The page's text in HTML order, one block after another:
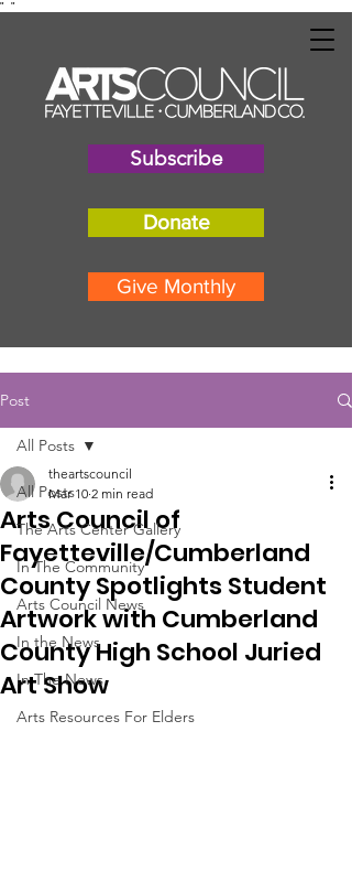
" "
Subscribe
Donate
Give Monthly
Post
All Posts
The Arts Center Gallery
In The Community
Arts Council News
In the News
In The News
Arts Resources For Elders
All Posts
Arts Council of
Fayetteville/Cumberland
County Spotlights Student
Artwork with Cumberland
County High School Juried
Art Show
theartscouncil
Mar 10 2 min read